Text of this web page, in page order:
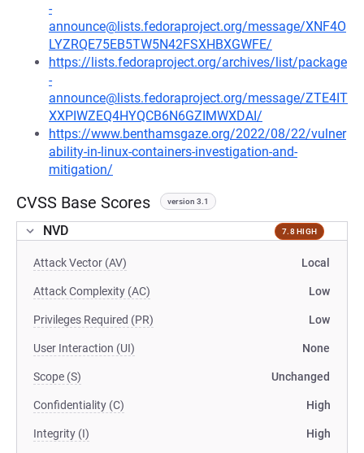
-
announce@lists.fedoraproject.org/message/XNF4O
LYZRQE75EB5TW5N42FSXHBXGWFE/
https://lists.fedoraproject.org/archives/list/package
-
announce@lists.fedoraproject.org/message/ZTE4IT
XXPIWZEQ4HYQCB6N6GZIMWXDAI/
https://www.benthamsgaze.org/2022/08/22/vulner
ability-in-linux-containers-investigation-and-
mitigation/
CVSS Base Scores version 3.1
NVD 7.8 HIGH
Attack Vector (AV) Local
Attack Complexity (AC) Low
Privileges Required (PR) Low
User Interaction (UI) None
Scope (S) Unchanged
Confidentiality (C) High
Integrity (I) High